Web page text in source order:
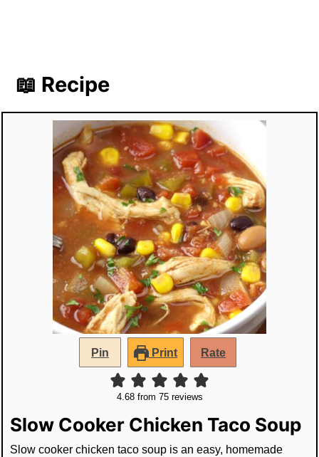
📖 Recipe
Pin Print Rate
4.68from 75reviews
Slow Cooker Chicken Taco Soup
Slow cooker chicken taco soup is an easy, homemade